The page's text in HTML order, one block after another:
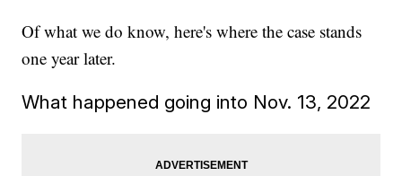
Of what we do know, here's where the case stands
one year later.
What happened going into Nov. 13, 2022